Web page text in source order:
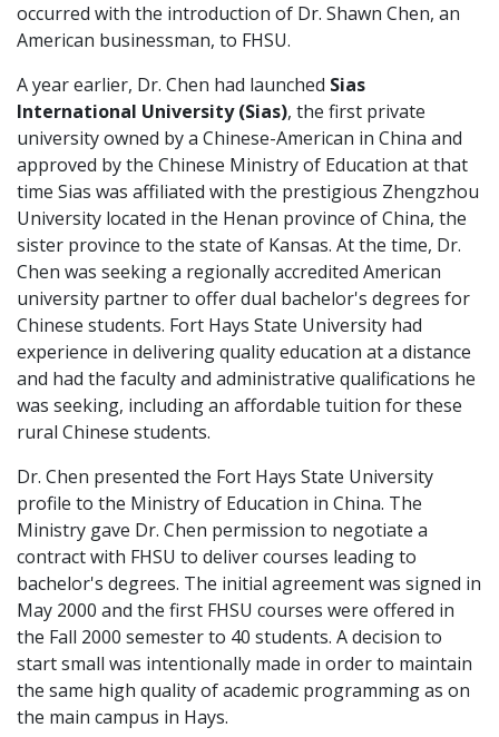
occurred with the introduction of Dr. Shawn Chen, an
American businessman, to FHSU.
A year earlier, Dr. Chen had launched Sias
International University (Sias), the first private
university owned by a Chinese-American in China and
approved by the Chinese Ministry of Education at that
time Sias was affiliated with the prestigious Zhengzhou
University located in the Henan province of China, the
sister province to the state of Kansas. At the time, Dr.
Chen was seeking a regionally accredited American
university partner to offer dual bachelor's degrees for
Chinese students. Fort Hays State University had
experience in delivering quality education at a distance
and had the faculty and administrative qualifications he
was seeking, including an affordable tuition for these
rural Chinese students.
Dr. Chen presented the Fort Hays State University
profile to the Ministry of Education in China. The
Ministry gave Dr. Chen permission to negotiate a
contract with FHSU to deliver courses leading to
bachelor's degrees. The initial agreement was signed in
May 2000 and the first FHSU courses were offered in
the Fall 2000 semester to 40 students. A decision to
start small was intentionally made in order to maintain
the same high quality of academic programming as on
the main campus in Hays.